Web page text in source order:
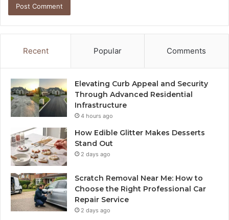
Recent Popular Comments
Elevating Curb Appeal and Security
Through Advanced Residential
Infrastructure
4 hours ago
How Edible Glitter Makes Desserts
Stand Out
2 days ago
Scratch Removal Near Me: How to
Choose the Right Professional Car
Repair Service
2 days ago